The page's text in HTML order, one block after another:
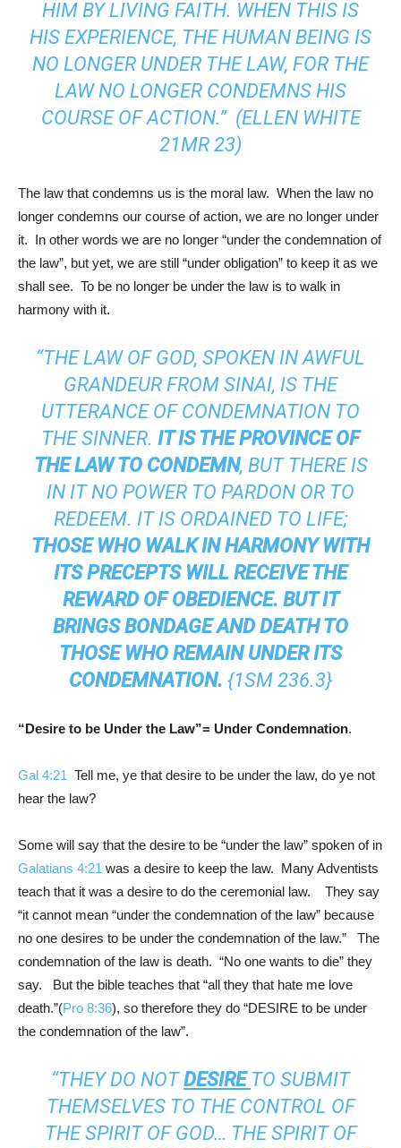
HIM BY LIVING FAITH. WHEN THIS IS
HIS EXPERIENCE, THE HUMAN BEING IS
NO LONGER UNDER THE LAW, FOR THE
LAW NO LONGER CONDEMNS HIS
COURSE OF ACTION.” (ELLEN WHITE
21MR 23)
The law that condemns us is the moral law. When the law no
longer condemns our course of action, we are no longer under
it. In other words we are no longer “under the condemnation of
the law”, but yet, we are still “under obligation” to keep it as we
shall see. To be no longer be under the law is to walk in
harmony with it.
“THE LAW OF GOD, SPOKEN IN AWFUL
GRANDEUR FROM SINAI, IS THE
UTTERANCE OF CONDEMNATION TO
THE SINNER. IT IS THE PROVINCE OF
THE LAW TO CONDEMN, BUT THERE IS
IN IT NO POWER TO PARDON OR TO
REDEEM. IT IS ORDAINED TO LIFE;
THOSE WHO WALK IN HARMONY WITH
ITS PRECEPTS WILL RECEIVE THE
REWARD OF OBEDIENCE. BUT IT
BRINGS BONDAGE AND DEATH TO
THOSE WHO REMAIN UNDER ITS
CONDEMNATION. {1SM 236.3}
“Desire to be Under the Law”= Under Condemnation.
Gal 4:21 Tell me, ye that desire to be under the law, do ye not
hear the law?
Some will say that the desire to be “under the law” spoken of in
Galatians 4:21 was a desire to keep the law. Many Adventists
teach that it was a desire to do the ceremonial law. They say
“it cannot mean “under the condemnation of the law” because
no one desires to be under the condemnation of the law.” The
condemnation of the law is death. “No one wants to die” they
say. But the bible teaches that “all they that hate me love
death.”(Pro 8:36), so therefore they do “DESIRE to be under
the condemnation of the law”.
“THEY DO NOTDESIRE TO SUBMIT
THEMSELVES TO THE CONTROL OF
THE SPIRIT OF GOD… THE SPIRIT OF